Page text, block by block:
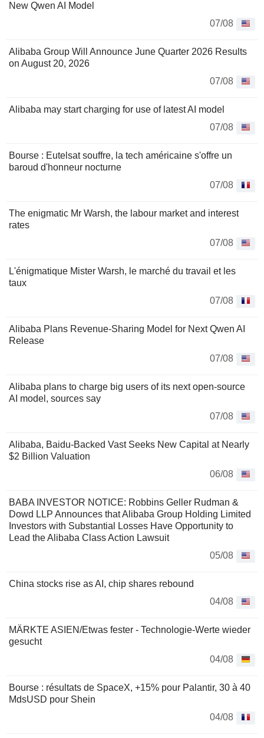
New Qwen AI Model
07/08
Alibaba Group Will Announce June Quarter 2026 Results
on August 20, 2026
07/08
Alibaba may start charging for use of latest AI model
07/08
Bourse : Eutelsat souffre, la tech américaine s'offre un
baroud d'honneur nocturne
07/08
The enigmatic Mr Warsh, the labour market and interest
rates
07/08
L'énigmatique Mister Warsh, le marché du travail et les
taux
07/08
Alibaba Plans Revenue-Sharing Model for Next Qwen AI
Release
07/08
Alibaba plans to charge big users of its next open-source
AI model, sources say
07/08
Alibaba, Baidu-Backed Vast Seeks New Capital at Nearly
$2 Billion Valuation
06/08
BABA INVESTOR NOTICE: Robbins Geller Rudman &
Dowd LLP Announces that Alibaba Group Holding Limited
Investors with Substantial Losses Have Opportunity to
Lead the Alibaba Class Action Lawsuit
05/08
China stocks rise as AI, chip shares rebound
04/08
MÄRKTE ASIEN/Etwas fester - Technologie-Werte wieder
gesucht
04/08
Bourse : résultats de SpaceX, +15% pour Palantir, 30 à 40
MdsUSD pour Shein
04/08